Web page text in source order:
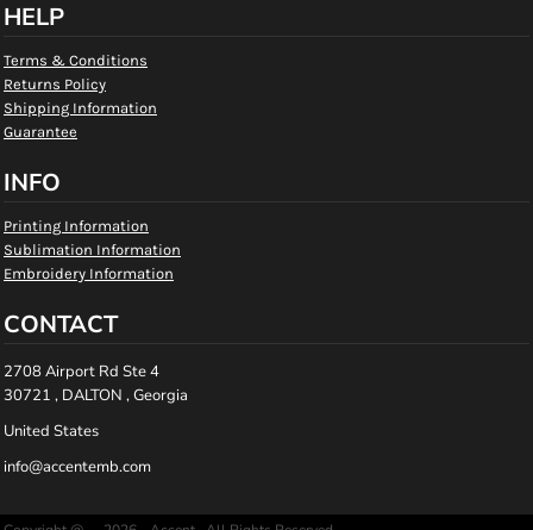
HELP
Terms & Conditions
Returns Policy
Shipping Information
Guarantee
INFO
Printing Information
Sublimation Information
Embroidery Information
CONTACT
2708 Airport Rd Ste 4
30721 , DALTON , Georgia
United States
info@accentemb.com